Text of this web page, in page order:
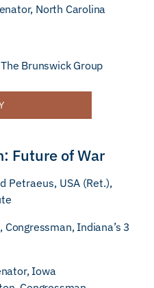
North Carolina
Brunswick Group
Future of War
Petraeus, USA (Ret.),
Indiana’s 3
Iowa